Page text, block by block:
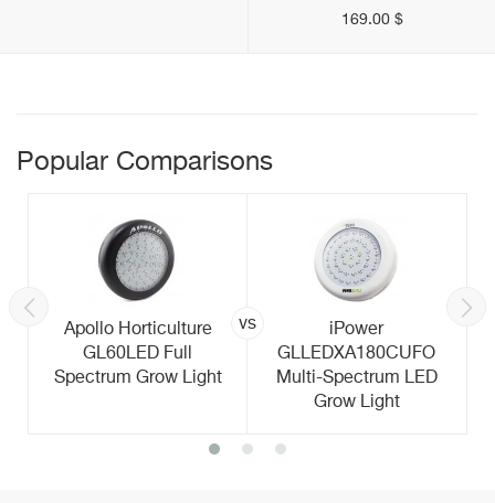
169.00 $
Popular Comparisons
Apollo Horticulture
GL60LED Full
Spectrum Grow Light
vs
iPower
GLLEDXA180CUFO
Multi-Spectrum LED
Grow Light